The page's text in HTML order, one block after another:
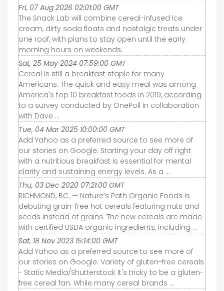
Fri, 07 Aug 2026 02:01:00 GMT
The Snack Lab will combine cereal-infused ice
cream, dirty soda floats and nostalgic treats under
one roof, with plans to stay open until the early
morning hours on weekends.
Sat, 25 May 2024 07:59:00 GMT
Cereal is still a breakfast staple for many
Americans. The quick and easy meal was among
America's top 10 breakfast foods in 2019, according
to a survey conducted by OnePoll in collaboration
with Dave ...
Tue, 04 Mar 2025 10:00:00 GMT
Add Yahoo as a preferred source to see more of
our stories on Google. Starting your day off right
with a nutritious breakfast is essential for mental
clarity and sustaining energy levels. As a ...
Thu, 03 Dec 2020 07:21:00 GMT
RICHMOND, BC. — Nature’s Path Organic Foods is
debuting grain-free hot cereals featuring nuts and
seeds instead of grains. The new cereals are made
with certified USDA organic ingredients, including ...
Sat, 18 Nov 2023 15:14:00 GMT
Add Yahoo as a preferred source to see more of
our stories on Google. Variety of gluten-free cereals
- Static Media/Shutterstock It's tricky to be a gluten-
free cereal fan. While many cereal brands ...